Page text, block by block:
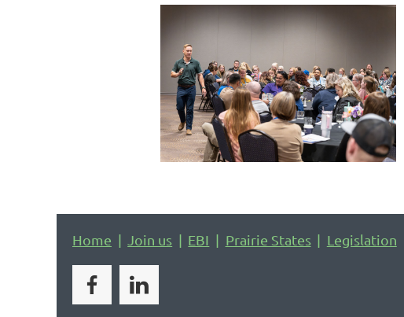
Home Join us EBI Prairie States Legislation